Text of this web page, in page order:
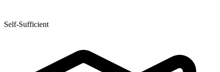
Self-Sufficient